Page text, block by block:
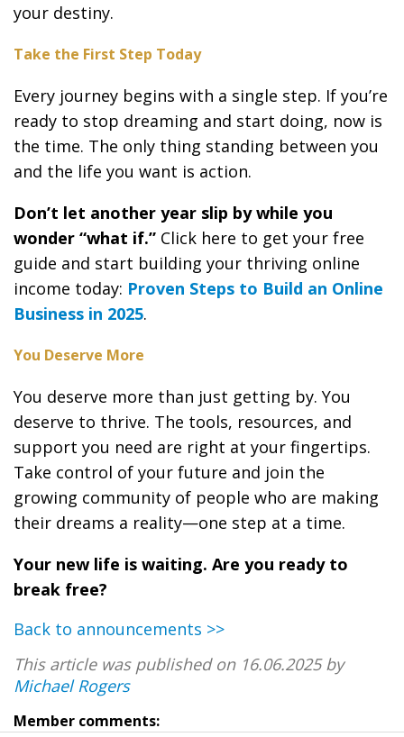
your destiny.
Take the First Step Today
Every journey begins with a single step. If you’re
ready to stop dreaming and start doing, now is
the time. The only thing standing between you
and the life you want is action.
Don’t let another year slip by while you
wonder “what if.” Click here to get your free
guide and start building your thriving online
income today: Proven Steps to Build an Online
Business in 2025.
You Deserve More
You deserve more than just getting by. You
deserve to thrive. The tools, resources, and
support you need are right at your fingertips.
Take control of your future and join the
growing community of people who are making
their dreams a reality—one step at a time.
Your new life is waiting. Are you ready to
break free?
Back to announcements >>
This article was published on 16.06.2025 by
Michael Rogers
Member comments: